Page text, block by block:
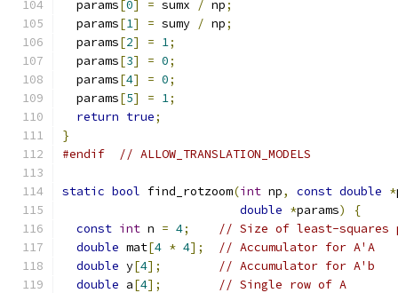
  params
[0] = sumx / np;
  params
[1] = sumy / np;
  params
[2] = 1;
  params
[3] = 0;
  params
[4] = 0;
  params
[5] = 1;
return true;
}
#endif
// ALLOW_TRANSLATION_MODELS
static bool find_rotzoom(int np, const double *
double *params)
{
const int n = 4;
// Size of least-squares
double mat[4 * 4];
// Accumulator for A'A
double y[4];
// Accumulator for A'b
double a[4];
// Single row of A